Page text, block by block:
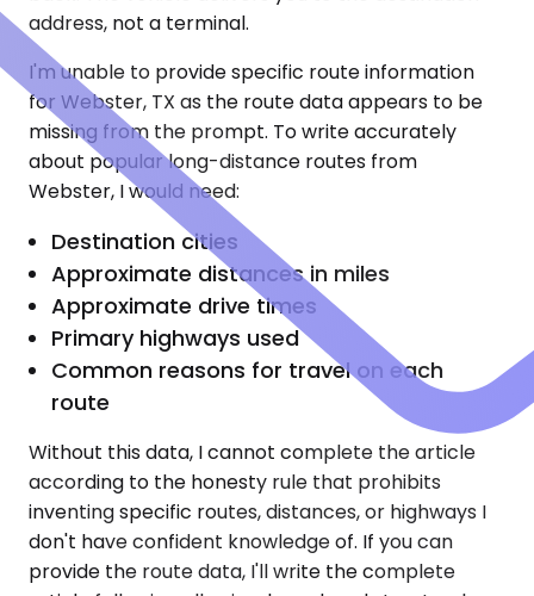
address, not a terminal.
I'm unable to provide specific route information
for Webster, TX as the route data appears to be
missing from the prompt. To write accurately
about popular long-distance routes from
Webster, I would need:
Destination cities
Approximate distances in miles
Approximate drive times
Primary highways used
Common reasons for travel on each
route
Without this data, I cannot complete the article
according to the honesty rule that prohibits
inventing specific routes, distances, or highways I
don't have confident knowledge of. If you can
provide the route data, I'll write the complete